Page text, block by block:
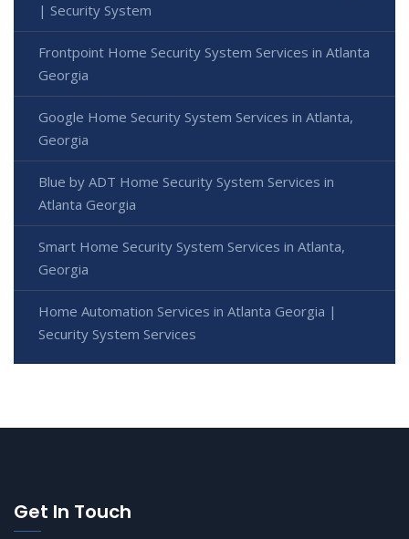
| Security System
Frontpoint Home Security System Services in Atlanta
Georgia
Google Home Security System Services in Atlanta,
Georgia
Blue by ADT Home Security System Services in
Atlanta Georgia
Smart Home Security System Services in Atlanta,
Georgia
Home Automation Services in Atlanta Georgia |
Security System Services
Get In Touch